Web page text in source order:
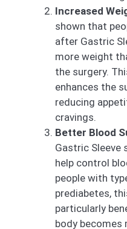
Increased
shown that
after Gastric
more weight
the surgery.
enhances the
reducing
cravings.
Better Blood
Gastric Sleeve
help control
people with
prediabetes,
particularly
body becomes